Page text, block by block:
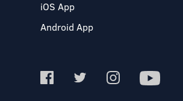
iOS App
Android App